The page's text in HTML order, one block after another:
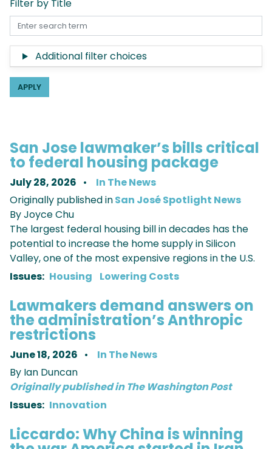
Filter by Title
Additional filter choices
San Jose lawmaker’s bills critical
to federal housing package
July 28, 2026
In The News
Originally published inSan JoséSpotlight News
By Joyce Chu
The largest federal housing bill in decades has the
potential to increase the home supply in Silicon
Valley, one of the most expensive regions in the U.S.
Issues: Housing Lowering Costs
Lawmakers demand answers on
the administration’s Anthropic
restrictions
June 18, 2026
In The News
By Ian Duncan
Originally published in The Washington Post
Issues: Innovation
Liccardo: Why China is winning